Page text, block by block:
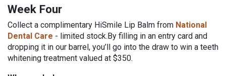
Week Four
Collect a complimentary HiSmile Lip Balm from National
Dental Care - limited stock.By filling in an entry card and
dropping it in our barrel, you’ll go into the draw to win a teeth
whitening treatment valued at $350.